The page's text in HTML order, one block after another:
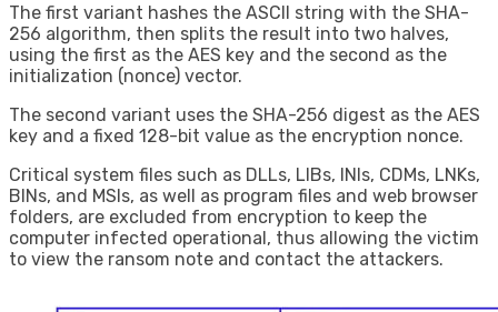
The first variant hashes the ASCII string with the SHA-
256 algorithm, then splits the result into two halves,
using the first as the AES key and the second as the
initialization (nonce) vector.
The second variant uses the SHA-256 digest as the AES
key and a fixed 128-bit value as the encryption nonce.
Critical system files such as DLLs, LIBs, INIs, CDMs, LNKs,
BINs, and MSIs, as well as program files and web browser
folders, are excluded from encryption to keep the
computer infected operational, thus allowing the victim
to view the ransom note and contact the attackers.